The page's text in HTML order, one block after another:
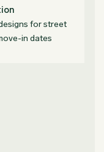
for street
in dates